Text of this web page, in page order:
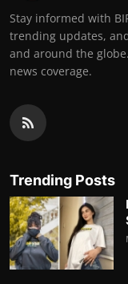
Stay informed with
trending updates,
and around the
news coverage.
Trending Posts